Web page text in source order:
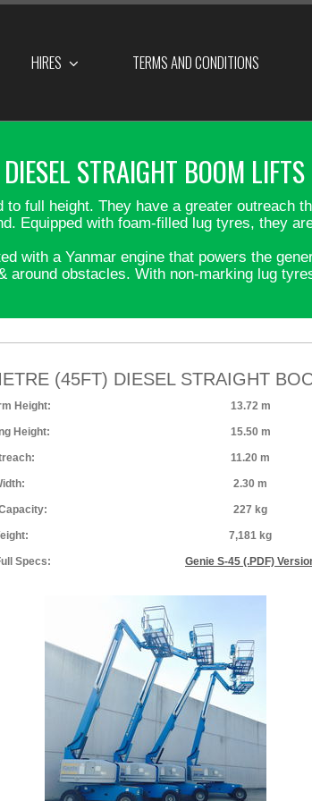
HIRES TERMS AND CONDITIONS
DIESEL STRAIGHT BOOM LIFTS
full height. They have a greater outreach
Equipped with foam-filled lug tyres, they
with a Yanmar engine that powers the
around obstacles. With non-marking lug
(45FT) DIESEL STRAIGHT
Height: 13.72 m
Height: 15.50 m
11.20 m
2.30 m
227 kg
7,181 kg
Specs: Genie S-45 (.PDF)